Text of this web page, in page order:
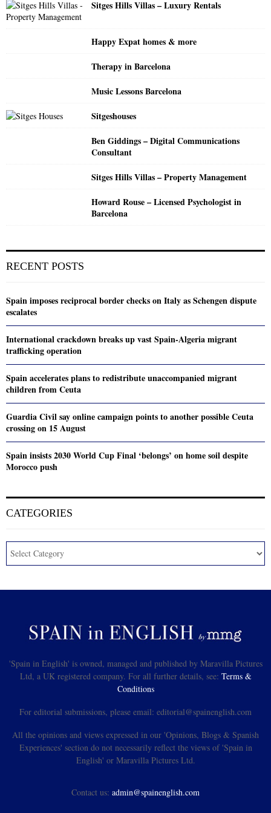
r
:
Sitges Hills Villas – Luxury Rentals
Happy Expat homes & more
Therapy in Barcelona
Music Lessons Barcelona
Sitgeshouses
Ben Giddings – Digital Communications
Consultant
Sitges Hills Villas – Property Management
Howard Rouse – Licensed Psychologist in
Barcelona
RECENT POSTS
Spain imposes reciprocal border checks on Italy as Schengen dispute
escalates
International crackdown breaks up vast Spain-Algeria migrant
trafficking operation
Spain accelerates plans to redistribute unaccompanied migrant
children from Ceuta
Guardia Civil say online campaign points to another possible Ceuta
crossing on 15 August
Spain insists 2030 World Cup Final ‘belongs’ on home soil despite
Morocco push
CATEGORIES
'Spain in English' is owned, managed and published by Maravilla Pictures
Ltd, a UK registered company. For all further details, see: Terms &
Conditions
For editorial submissions, please email: editorial@spainenglish.com
All the opinions and views expressed in our 'Opinions, Blogs & Spanish
Experiences' section do not necessarily reflect the views of 'Spain in
English' or Maravilla Pictures Ltd.
Contact us: admin@spainenglish.com